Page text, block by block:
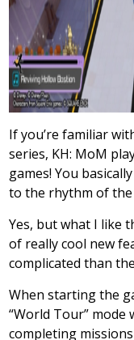
If you’re familiar
series, KH: MoM
games! You
to the rhythm of the
Yes, but what I like
of really cool new
complicated than
When starting the
“World Tour”
completing